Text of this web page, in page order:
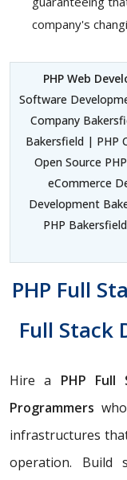
company's
PHP Web
Software
Company
Bakersfield | PHP
Open Source
eCommerce
Development
PHP
PHP Full
Full Stack
Hire a PHP Full
Programmers
infrastructures
operation. Build